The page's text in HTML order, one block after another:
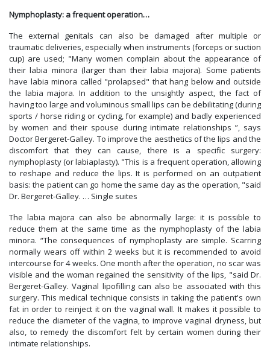
Nymphoplasty: a frequent operation…
The external genitals can also be damaged after multiple or
traumatic deliveries, especially when instruments (forceps or suction
cup) are used; "Many women complain about the appearance of
their labia minora (larger than their labia majora). Some patients
have labia minora called "prolapsed" that hang below and outside
the labia majora. In addition to the unsightly aspect, the fact of
having too large and voluminous small lips can be debilitating (during
sports / horse riding or cycling, for example) and badly experienced
by women and their spouse during intimate relationships ”, says
Doctor Bergeret-Galley. To improve the aesthetics of the lips and the
discomfort that they can cause, there is a specific surgery:
nymphoplasty (or labiaplasty). "This is a frequent operation, allowing
to reshape and reduce the lips. It is performed on an outpatient
basis: the patient can go home the same day as the operation, "said
Dr. Bergeret-Galley. … Single suites
The labia majora can also be abnormally large: it is possible to
reduce them at the same time as the nymphoplasty of the labia
minora. “The consequences of nymphoplasty are simple. Scarring
normally wears off within 2 weeks but it is recommended to avoid
intercourse for 4 weeks. One month after the operation, no scar was
visible and the woman regained the sensitivity of the lips, "said Dr.
Bergeret-Galley. Vaginal lipofilling can also be associated with this
surgery. This medical technique consists in taking the patient's own
fat in order to reinject it on the vaginal wall. It makes it possible to
reduce the diameter of the vagina, to improve vaginal dryness, but
also, to remedy the discomfort felt by certain women during their
intimate relationships.